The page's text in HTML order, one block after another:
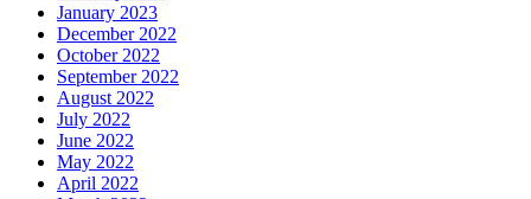
January 2023
December 2022
October 2022
September 2022
August 2022
July 2022
June 2022
May 2022
April 2022